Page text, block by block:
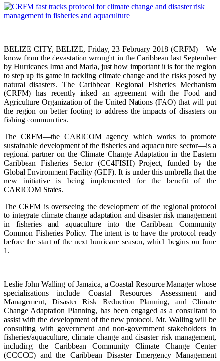
BELIZE CITY, BELIZE, Friday, 23 February 2018 (CRFM)—We
know from the devastation wrought in the Caribbean last September
by Hurricanes Irma and Maria, just how important it is for the region
to step up its game in tackling climate change and the risks posed by
natural disasters. The Caribbean Regional Fisheries Mechanism
(CRFM) has recently inked an agreement with the Food and
Agriculture Organization of the United Nations (FAO) that will put
the region on better footing to address the impacts of disasters on
fishing communities.
The CRFM—the CARICOM agency which works to promote
sustainable development of the fisheries and aquaculture sector—is a
regional partner on the Climate Change Adaptation in the Eastern
Caribbean Fisheries Sector (CC4FISH) Project, funded by the
Global Environment Facility (GEF). It is under this umbrella that the
new initiative is being implemented for the benefit of the
CARICOM States.
The CRFM is overseeing the development of the regional protocol
to integrate climate change adaptation and disaster risk management
in fisheries and aquaculture into the Caribbean Community
Common Fisheries Policy. The intent is to have the protocol ready
before the start of the next hurricane season, which begins on June
1.
Leslie John Walling of Jamaica, a Coastal Resource Manager whose
specializations include Coastal Resources Assessment and
Management, Disaster Risk Reduction Planning, and Climate
Change Adaptation Planning, has been engaged as a consultant to
assist with the development of the new protocol. Mr. Walling will be
consulting with government and non-government stakeholders in
fisheries/aquaculture, climate change and disaster risk management,
including the Caribbean Community Climate Change Center
(CCCCC) and the Caribbean Disaster Emergency Management